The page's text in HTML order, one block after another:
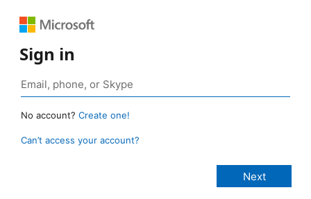
Sign in
No account? Create one!
Can’t access your account?